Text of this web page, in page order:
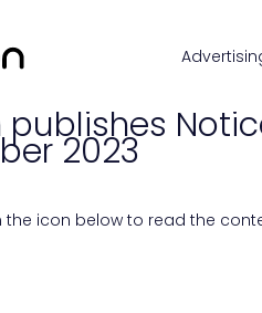
publishes
2023
the icon below to read the